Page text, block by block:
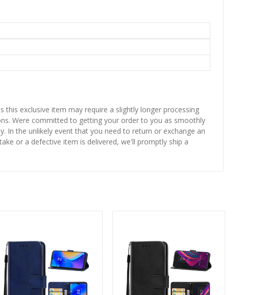
this exclusive item may require a slightly longer processing
Were committed to getting your order to you as smoothly
In the unlikely event that you need to return or exchange an
or a defective item is delivered, we'll promptly ship a